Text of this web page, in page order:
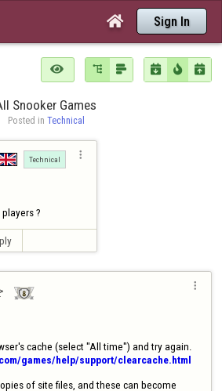
 Sign In
     
Snooker Games
Posted in Technical
Technical 
?

cache (select "All time") and try again.
games/help/support/clearcache.html
of site files, and these can become